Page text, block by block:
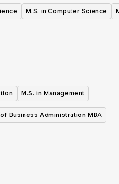
(MS)
M.S. in Computer Science
M.S. in Management
Business Administration MBA